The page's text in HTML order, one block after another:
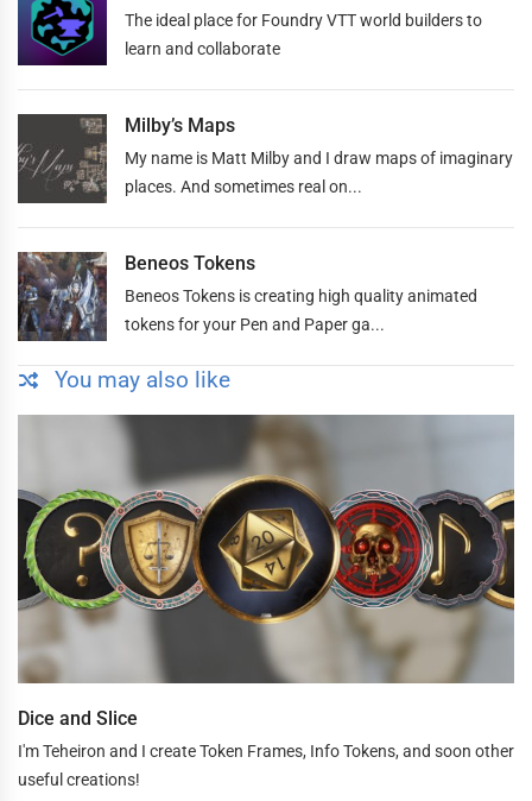
The ideal place for Foundry VTT world builders to
learn and collaborate
Milby’s Maps
My name is Matt Milby and I draw maps of imaginary
places. And sometimes real on...
Beneos Tokens
Beneos Tokens is creating high quality animated
tokens for your Pen and Paper ga...
You may also like
Dice and Slice
I'm Teheiron and I create Token Frames, Info Tokens, and soon other
useful creations!